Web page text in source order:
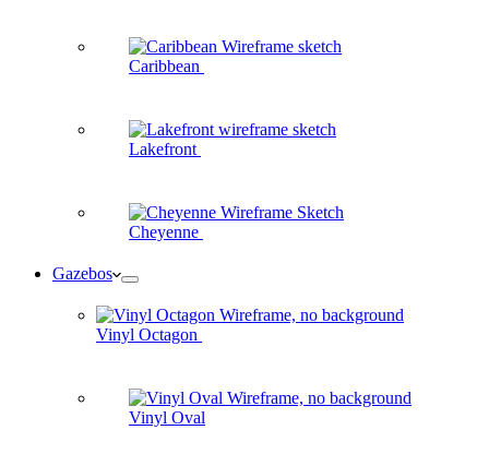
Caribbean
Lakefront
Cheyenne
Gazebos
Vinyl Octagon
Vinyl Oval